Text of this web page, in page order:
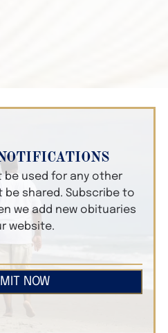
be used for any other
be shared. Subscribe to
we add new obituaries
website.
NOW